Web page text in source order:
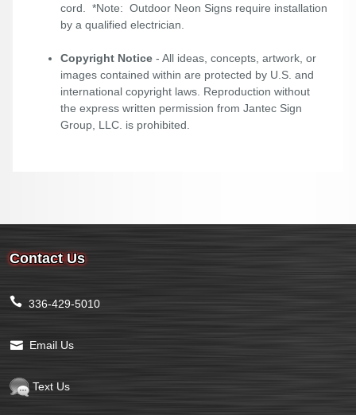
cord. *Note: Outdoor Neon Signs require installation
by a qualified electrician.
Copyright Notice - All ideas, concepts, artwork, or
images contained within are protected by U.S. and
international copyright laws. Reproduction without
the express written permission from Jantec Sign
Group, LLC. is prohibited.
Contact Us
336-429-5010
Email Us
Text Us